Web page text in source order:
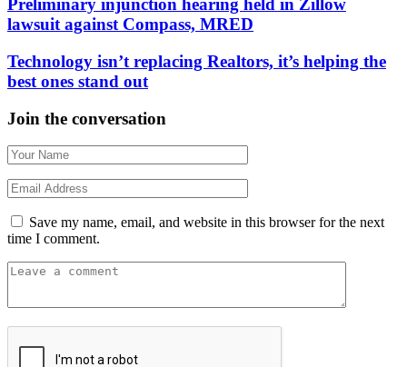
Preliminary injunction hearing held in Zillow
lawsuit against Compass, MRED
Technology isn’t replacing Realtors, it’s helping the
best ones stand out
Join the conversation
Save my name, email, and website in this browser for the next
time I comment.